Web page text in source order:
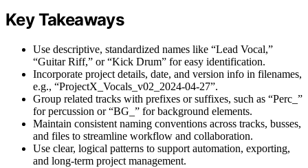
Key Takeaways
Use descriptive, standardized names like “Lead Vocal,”
“Guitar Riff,” or “Kick Drum” for easy identification.
Incorporate project details, date, and version info in filenames,
e.g., “ProjectX_Vocals_v02_2024-04-27”.
Group related tracks with prefixes or suffixes, such as “Perc_”
for percussion or “BG_” for background elements.
Maintain consistent naming conventions across tracks, busses,
and files to streamline workflow and collaboration.
Use clear, logical patterns to support automation, exporting,
and long-term project management.